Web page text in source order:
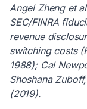
Angel Zheng et
SEC/FINRA
revenue
switching costs
1988); Cal
Shoshana
(2019).